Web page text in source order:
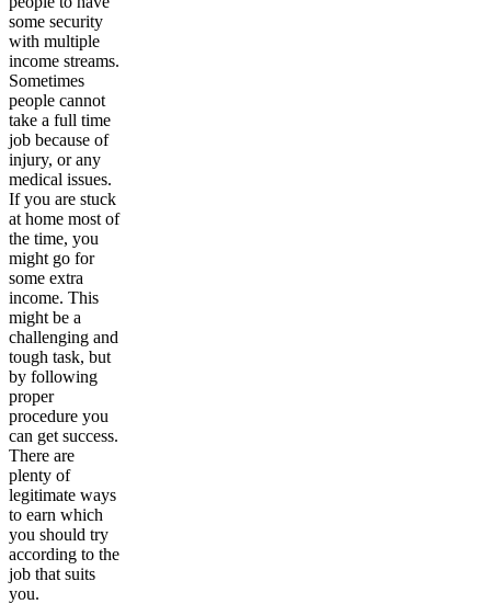
some security
with multiple
income streams.
Sometimes
people cannot
take a full time
job because of
injury, or any
medical issues.
If you are stuck
at home most of
the time, you
might go for
some extra
income. This
might be a
challenging and
tough task, but
by following
proper
procedure you
can get success.
There are
plenty of
legitimate ways
to earn which
you should try
according to the
job that suits
you.